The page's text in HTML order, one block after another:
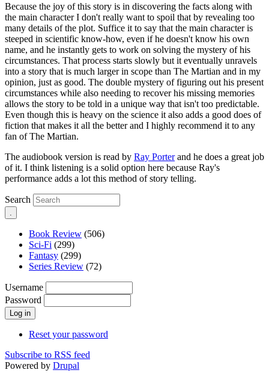
Because the joy of this story is in discovering the facts along with
the main character I don't really want to spoil that by revealing too
many details of the plot. Suffice it to say that the main character is
steeped in scientific know-how, even if he doesn't know his own
name, and he instantly gets to work on solving the mystery of his
circumstances. That process starts slowly but it eventually unravels
into a story that is much larger in scope than The Martian and in my
opinion, just as good. The double mystery of figuring out his present
circumstances while also needing to recover his missing memories
allows the story to be told in a unique way that isn't too predictable.
Even though this is heavy on the science it also adds a good does of
fiction that makes it all the better and I highly recommend it to any
fan of The Martian.
The audiobook version is read by Ray Porterand he does a great job
of it. I think listening is a solid option here because Ray's
performance adds a lot this method of story telling.
Search
Book Review (506)
Sci-Fi (299)
Fantasy (299)
Series Review (72)
Username
Password
Reset your password
Subscribe to RSS feed
Powered by Drupal